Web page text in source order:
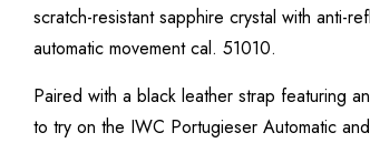
scratch-resistant sapphire crystal with anti-
automatic movement cal. 51010.
Paired with a black leather strap featuring
to try on the IWC Portugieser Automatic